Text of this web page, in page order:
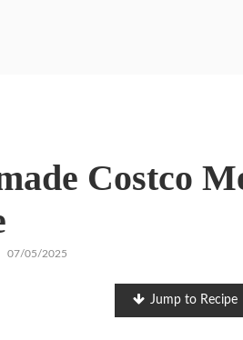
Costco
07/05/2025
Jump to Recipe